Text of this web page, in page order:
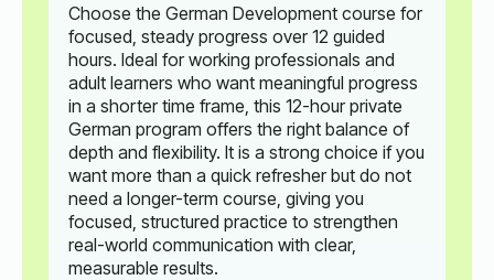
Choose the German Development course for
focused, steady progress over 12 guided
hours. Ideal for working professionals and
adult learners who want meaningful progress
in a shorter time frame, this 12-hour private
German program offers the right balance of
depth and flexibility. It is a strong choice if you
want more than a quick refresher but do not
need a longer-term course, giving you
focused, structured practice to strengthen
real-world communication with clear,
measurable results.